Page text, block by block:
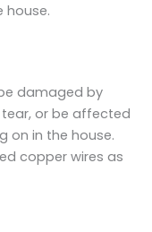
house.
damaged by
or be affected
on in the house.
copper wires as